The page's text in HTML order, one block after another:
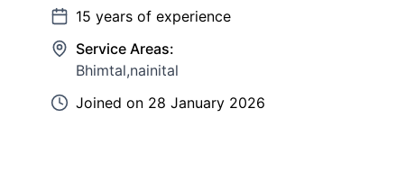
15 years of experience
Service Areas:
Bhimtal,nainital
Joined on 28 January 2026